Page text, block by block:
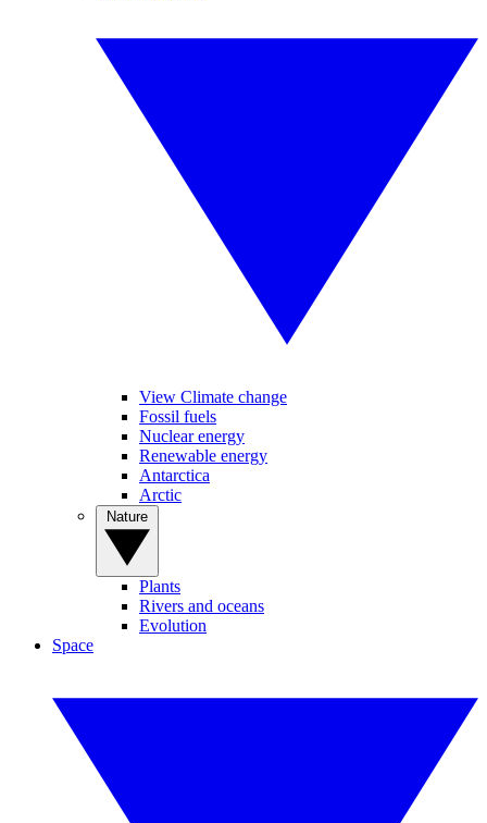
View Climate change
Fossil fuels
Nuclear energy
Renewable energy
Antarctica
Arctic
Plants
Rivers and oceans
Evolution
Space